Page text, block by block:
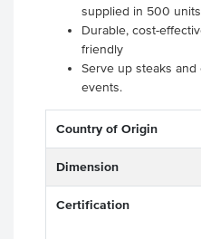
supplied in 500
Durable, cost-
friendly
Serve up steaks
events.
Country of Origin
Dimension
Certification